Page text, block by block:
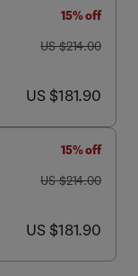
15% off
was US $214.00
US $214.00
now US $181.90
US $181.90
15% off
was US $214.00
US $214.00
now US $181.90
US $181.90